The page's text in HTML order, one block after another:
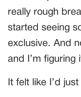
really rough
started seeing
exclusive. And
and I’m figuring
It felt like I’d